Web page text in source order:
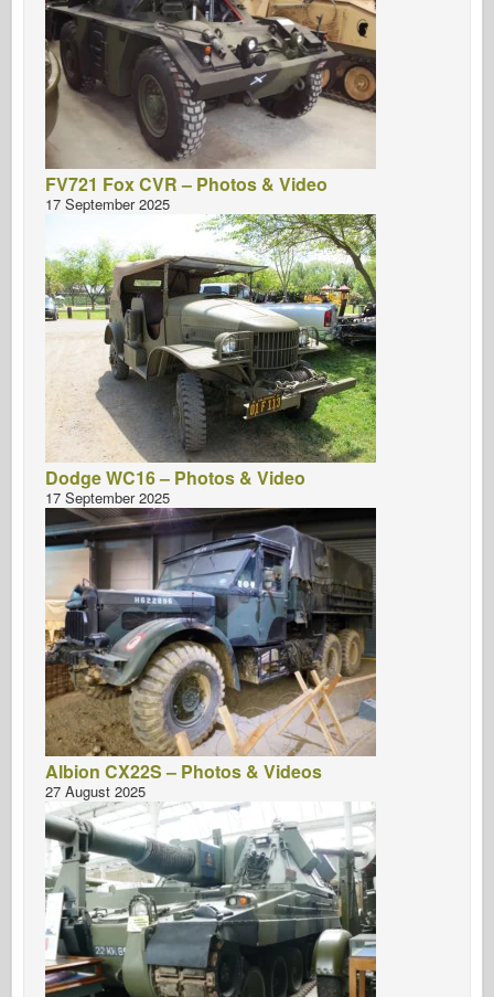
FV721 Fox CVR – Photos & Video
17 September 2025
Dodge WC16 – Photos & Video
17 September 2025
Albion CX22S – Photos & Videos
27 August 2025